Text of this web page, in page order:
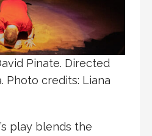
Pinate. Directed
Photo credits: Liana
play blends the